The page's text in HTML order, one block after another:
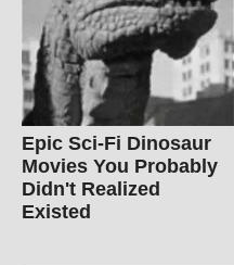
Epic Sci-Fi Dinosaur
Movies You Probably
Didn't Realized
Existed